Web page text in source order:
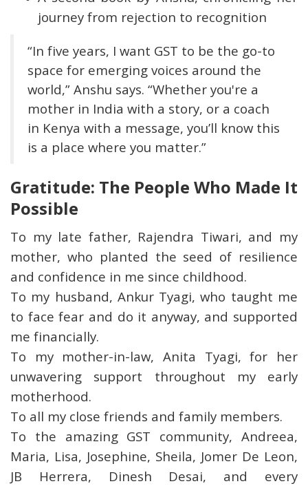
journey from rejection to recognition
“In five years, I want GST to be the go-to
space for emerging voices around the
world,” Anshu says. “Whether you're a
mother in India with a story, or a coach
in Kenya with a message, you’ll know this
is a place where you matter.”
Gratitude: The People Who Made It
Possible
To my late father, Rajendra Tiwari, and my
mother, who planted the seed of resilience
and confidence in me since childhood.
To my husband, Ankur Tyagi, who taught me
to face fear and do it anyway, and supported
me financially.
To my mother-in-law, Anita Tyagi, for her
unwavering support throughout my early
motherhood.
To all my close friends and family members.
To the amazing GST community, Andreea,
Maria, Lisa, Josephine, Sheila, Jomer De Leon,
JB Herrera, Dinesh Desai, and every